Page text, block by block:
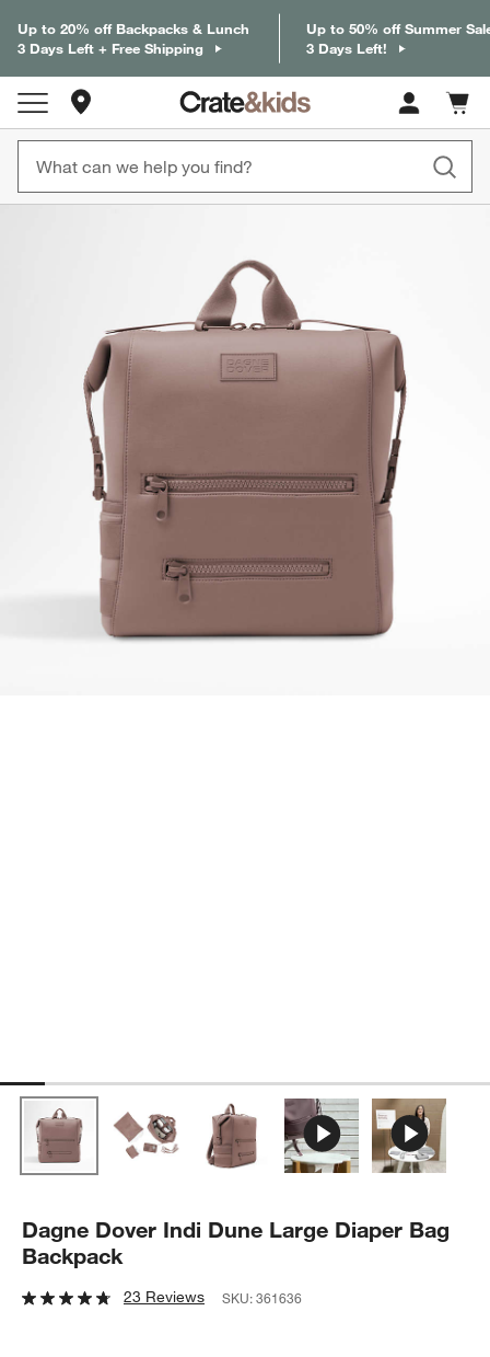
Up to 20% off Backpacks & Lunch
3 Days Left + Free Shipping
Up to 50% off Summer
3 Days Left!
Cart
items
Dagne Dover Indi Dune Large Diaper Bag
Backpack
23 Reviews SKU:361636